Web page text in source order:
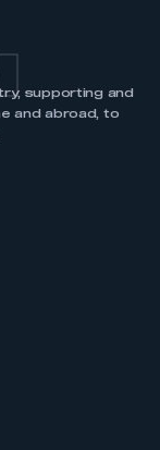
supporting and
and abroad, to